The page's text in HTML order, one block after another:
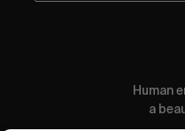
Human
a